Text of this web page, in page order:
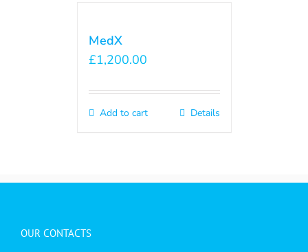
MedX
£1,200.00
Add to cart Details
OUR CONTACTS